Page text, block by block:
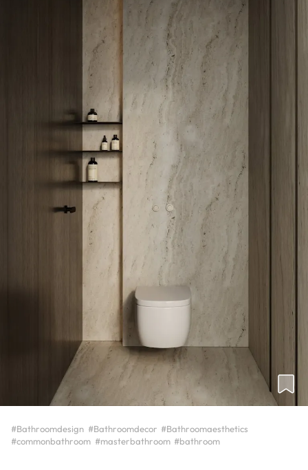
#Bathroomdesign #Bathroomdecor #Bathroomaesthetics
#commonbathroom #masterbathroom #bathroom